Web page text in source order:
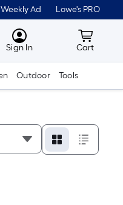
Weekly Ad Lowe's PRO
MyLowes
Sign In Cart
Cart
Outdoor Tools